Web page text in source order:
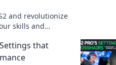
and revolutionize
skills and
that